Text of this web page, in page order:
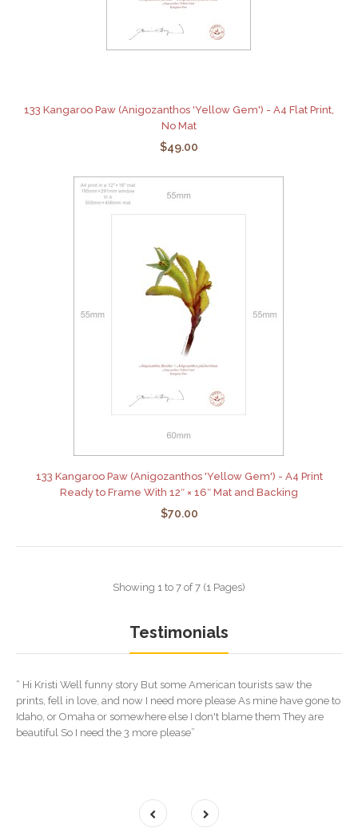
133 Kangaroo Paw (Anigozanthos 'Yellow Gem') - A4 Flat Print,
No Mat
$49.00
133 Kangaroo Paw (Anigozanthos 'Yellow Gem') - A4 Print
Ready to Frame With 12″ × 16″ Mat and Backing
$70.00
Showing 1 to 7 of 7 (1 Pages)
Testimonials
“ Hi Kristi Well funny story But some American tourists saw the
prints, fell in love, and now I need more please As mine have gone to
Idaho, or Omaha or somewhere else I don't blame them They are
beautiful So I need the 3 more please”